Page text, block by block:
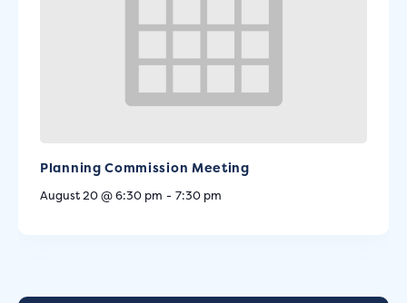
Planning Commission Meeting
August 20 @ 6:30 pm - 7:30 pm